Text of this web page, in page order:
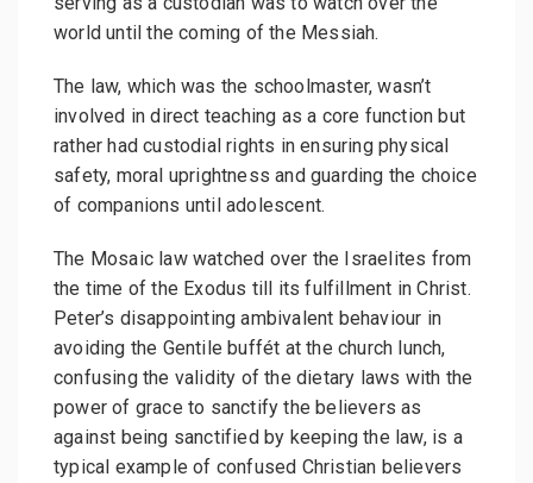
world until the coming of the Messiah.
The law, which was the schoolmaster, wasn’t
involved in direct teaching as a core function but
rather had custodial rights in ensuring physical
safety, moral uprightness and guarding the choice
of companions until adolescent.
The Mosaic law watched over the Israelites from
the time of the Exodus till its fulfillment in Christ.
Peter’s disappointing ambivalent behaviour in
avoiding the Gentile buffét at the church lunch,
confusing the validity of the dietary laws with the
power of grace to sanctify the believers as
against being sanctified by keeping the law, is a
typical example of confused Christian believers